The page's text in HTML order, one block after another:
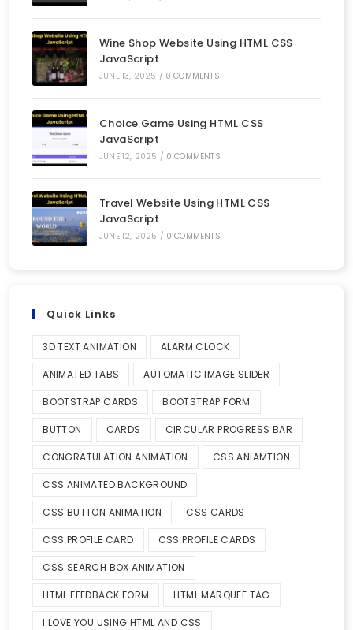
Wine Shop Website Using HTML CSS
JavaScript
JUNE 13, 2025 / 0 COMMENTS
Choice Game Using HTML CSS
JavaScript
JUNE 12, 2025 / 0 COMMENTS
Travel Website Using HTML CSS
JavaScript
JUNE 12, 2025 / 0 COMMENTS
Quick Links
3D TEXT ANIMATION ALARM CLOCK
ANIMATED TABS AUTOMATIC IMAGE SLIDER
BOOTSTRAP CARDS BOOTSTRAP FORM
BUTTON CARDS CIRCULAR PROGRESS BAR
CONGRATULATION ANIMATION CSS ANIAMTION
CSS ANIMATED BACKGROUND
CSS BUTTON ANIMATION CSS CARDS
CSS PROFILE CARD CSS PROFILE CARDS
CSS SEARCH BOX ANIMATION
HTML FEEDBACK FORM HTML MARQUEE TAG
I LOVE YOU USING HTML AND CSS